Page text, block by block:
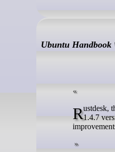
Ubuntu Handbook
Rustdesk, the popular rust written remote desktop application for Linux, Windows, macOS, Android, and iOS, released new1.4.7